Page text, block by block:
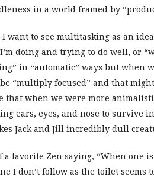
in a world framed by
want to see multitasking as an
doing and trying to do well, or
in “automatic” ways but when
“multiply focused” and that
that when we were more
ears, eyes, and nose to survive
Jack and Jill incredibly dull
a favorite Zen saying, “When one
I don’t follow as the toilet